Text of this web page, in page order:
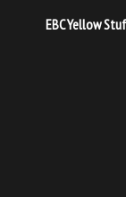
EBC Yellow